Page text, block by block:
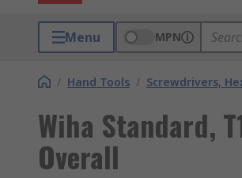
Menu MPN
/ Hand Tools / Screwdrivers,
Wiha Standard,
Overall